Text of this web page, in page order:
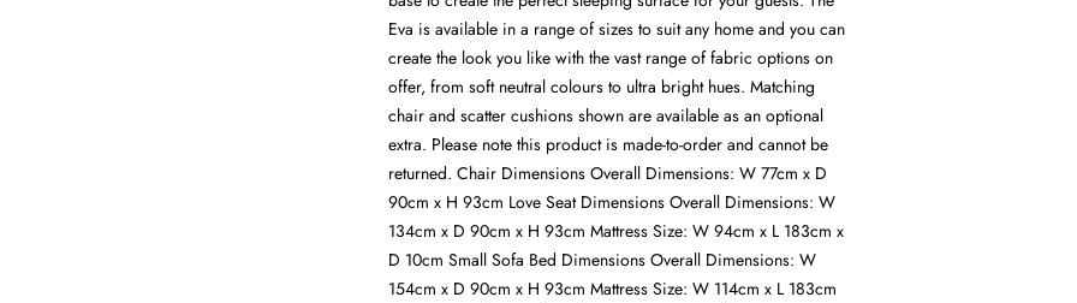
Eva is available in a range of sizes to suit any home and you can
create the look you like with the vast range of fabric options on
offer, from soft neutral colours to ultra bright hues. Matching
chair and scatter cushions shown are available as an optional
extra. Please note this product is made-to-order and cannot be
returned. Chair Dimensions Overall Dimensions: W 77cm x D
90cm x H 93cm Love Seat Dimensions Overall Dimensions: W
134cm x D 90cm x H 93cm Mattress Size: W 94cm x L 183cm x
D 10cm Small Sofa Bed Dimensions Overall Dimensions: W
154cm x D 90cm x H 93cm Mattress Size: W 114cm x L 183cm